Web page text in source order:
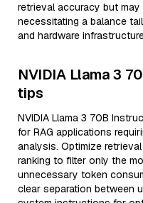
retrieval accuracy but may
necessitating a balance
and hardware
NVIDIA Llama 3
tips
NVIDIA Llama 3 70B
for RAG applications
analysis. Optimize
ranking to filter only the
unnecessary token
clear separation between